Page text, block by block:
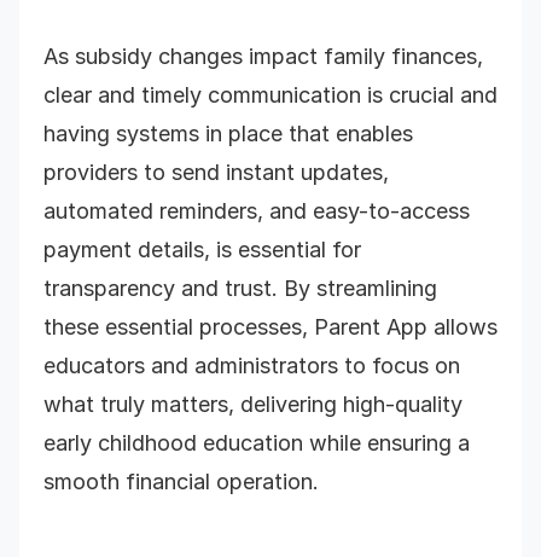
As subsidy changes impact family finances,
clear and timely communication is crucial and
having systems in place that enables
providers to send instant updates,
automated reminders, and easy-to-access
payment details, is essential for
transparency and trust. By streamlining
these essential processes, Parent App allows
educators and administrators to focus on
what truly matters, delivering high-quality
early childhood education while ensuring a
smooth financial operation.